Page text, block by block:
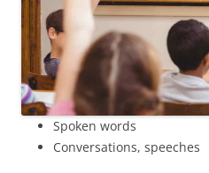
Spoken words
Conversations, speeches